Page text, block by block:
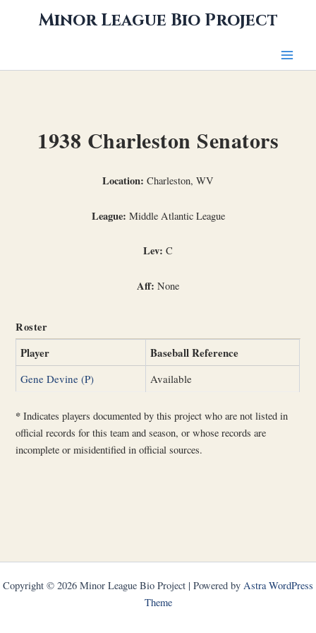
Minor League Bio Project
1938 Charleston Senators
Location: Charleston, WV
League: Middle Atlantic League
Lev: C
Aff: None
Roster
Player Baseball Reference
Gene Devine (P) Available
* Indicates players documented by this project who are not listed in
official records for this team and season, or whose records are
incomplete or misidentified in official sources.
Copyright © 2026 Minor League Bio Project | Powered by Astra WordPress
Theme